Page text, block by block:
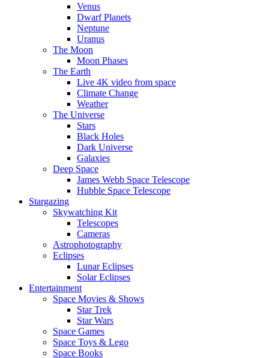
Venus
Dwarf Planets
Neptune
Uranus
The Moon
Moon Phases
The Earth
Live 4K video from space
Climate Change
Weather
The Universe
Stars
Black Holes
Dark Universe
Galaxies
Deep Space
James Webb Space Telescope
Hubble Space Telescope
Stargazing
Skywatching Kit
Telescopes
Cameras
Astrophotography
Eclipses
Lunar Eclipses
Solar Eclipses
Entertainment
Space Movies & Shows
Star Trek
Star Wars
Space Games
Space Toys & Lego
Space Books